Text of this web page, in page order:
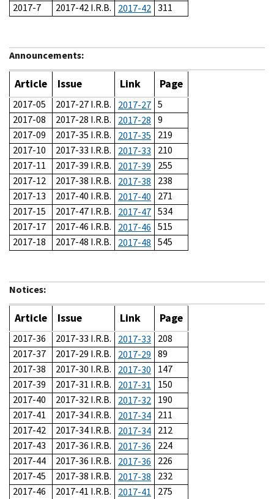
2017-7
2017-42 I.R.B. 2017-42 311
Announcements:
Article Issue Link Page
2017-05 2017-27 I.R.B. 2017-27 5
2017-08
2017-28 I.R.B. 2017-28 9
2017-09
2017-35 I.R.B. 2017-35
219
2017-10
2017-33 I.R.B. 2017-33
210
2017-11
2017-39 I.R.B. 2017-39
255
2017-12
2017-38 I.R.B. 2017-38
238
2017-13
2017-40 I.R.B. 2017-40
271
2017-15
2017-47 I.R.B. 2017-47 534
2017-17
2017-46 I.R.B. 2017-46 515
2017-18
2017-48 I.R.B. 2017-48 545
Notices:
Article Issue Link Page
2017-36 2017-33 I.R.B. 2017-33
208
2017-37
2017-29 I.R.B. 2017-29 89
2017-38
2017-30 I.R.B. 2017-30
147
2017-39
2017-31 I.R.B. 2017-31
150
2017-40
2017-32 I.R.B. 2017-32 190
2017-41
2017-34 I.R.B. 2017-34 211
2017-42
2017-34 I.R.B. 2017-34 212
2017-43
2017-36 I.R.B. 2017-36
224
2017-44
2017-36 I.R.B. 2017-36
226
2017-45
2017-38 I.R.B. 2017-38
232
2017-46
2017-41 I.R.B. 2017-41
275